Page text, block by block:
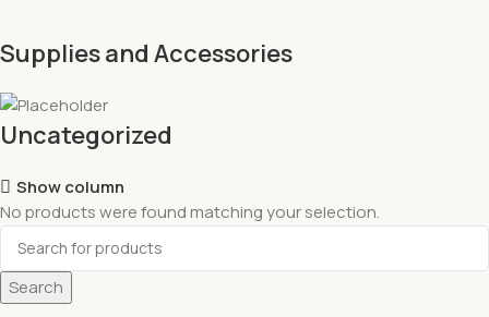
Supplies and Accessories
Uncategorized
Show column
No products were found matching your selection.
Search